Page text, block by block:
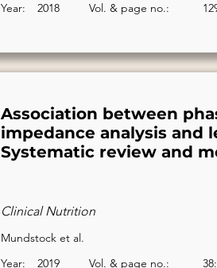
2018
Year: Vol. & page no.:
Association between
impedance analysis and
Systematic review and
Clinical Nutrition
Mundstock et al.
2019
Year: Vol. & page no.: